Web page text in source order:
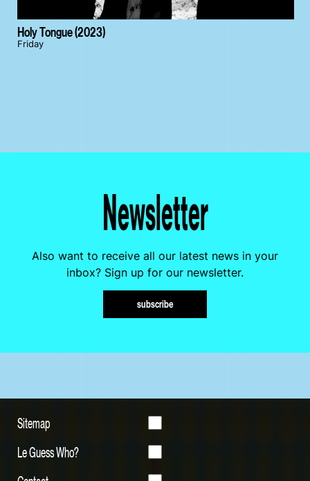
Holy Tongue (2023)
Friday
Newsletter
Also want to receive all our latest news in your
inbox? Sign up for our newsletter.
subscribe
Sitemap
Le Guess Who?